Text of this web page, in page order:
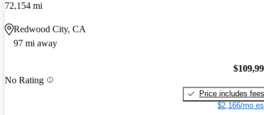
72,154 mi
Redwood City, CA
97 mi away
No Rating
Price includes fees
$2,166/mo